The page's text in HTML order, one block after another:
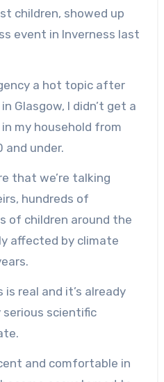
children, showed up
event in Inverness last
a hot topic after
Glasgow, I didn’t get a
my household from
and under.
that we’re talking
hundreds of
of children around the
affected by climate
real and it’s already
scientific
and comfortable in